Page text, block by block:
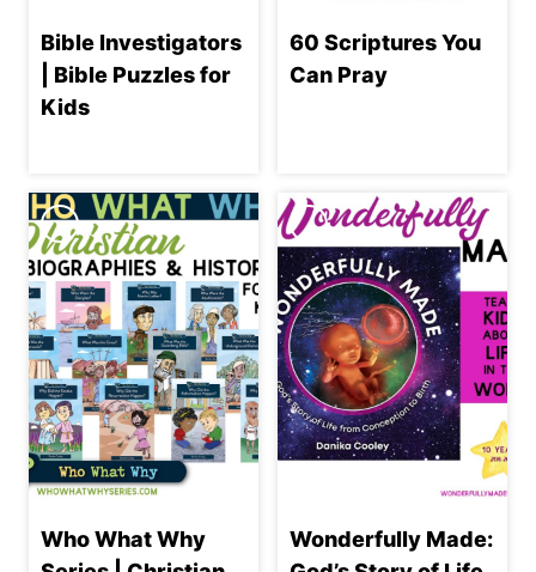
Bible Investigators
| Bible Puzzles for
Kids
60 Scriptures You
Can Pray
Who What Why
Wonderfully Made: